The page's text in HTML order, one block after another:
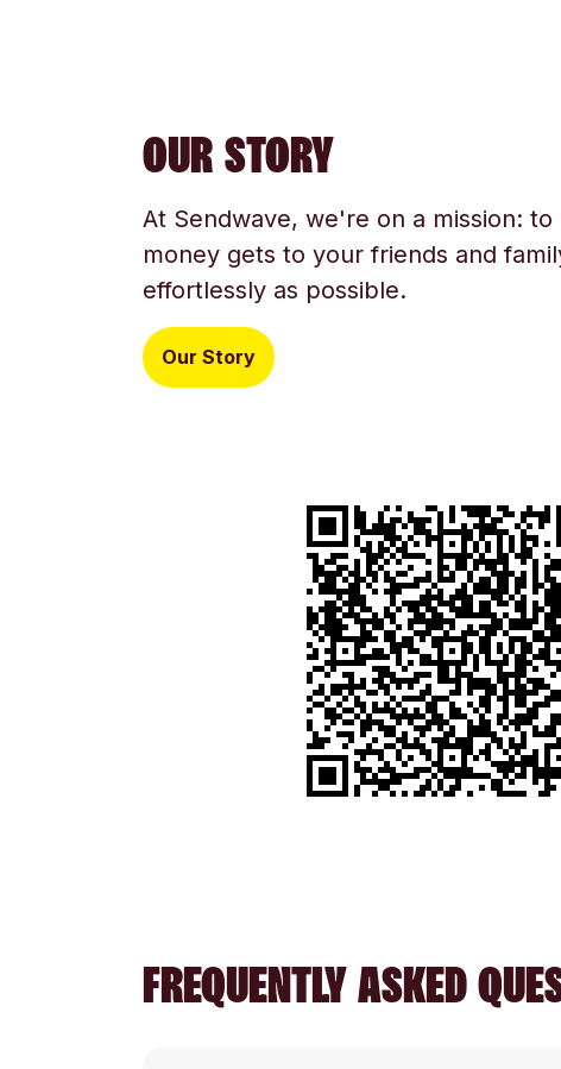
OUR STORY
At Sendwave, we're on a mission:
money gets to your friends and
effortlessly as possible.
Our Story
FREQUENTLY ASKED